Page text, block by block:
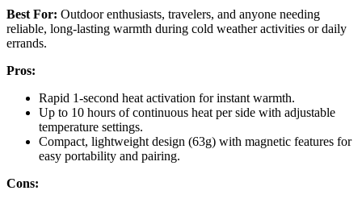
Best For: Outdoor enthusiasts, travelers, and anyone needing
reliable, long-lasting warmth during cold weather activities or daily
errands.
Pros:
Rapid 1-second heat activation for instant warmth.
Up to 10 hours of continuous heat per side with adjustable
temperature settings.
Compact, lightweight design (63g) with magnetic features for
easy portability and pairing.
Cons: